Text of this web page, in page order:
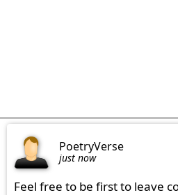
PoetryVerse
just now
Feel free to be first to leave